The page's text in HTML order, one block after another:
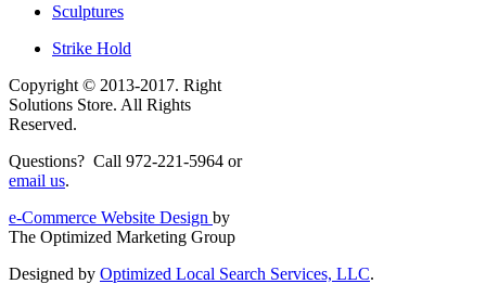
Sculptures
Strike Hold
Copyright © 2013-2017. Right
Solutions Store. All Rights
Reserved.
Questions? Call 972-221-5964 or
email us.
e-Commerce Website Design by
The Optimized Marketing Group
Designed by Optimized Local Search Services, LLC.